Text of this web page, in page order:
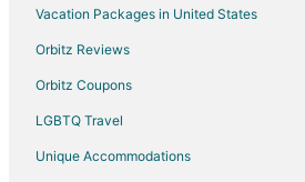
Yegen Hotels
Hotels near Granite Peak Park
Apartments in Billings
B&B in Billings
Vacation Packages in United States
Orbitz Reviews
Orbitz Coupons
LGBTQ Travel
Unique Accommodations